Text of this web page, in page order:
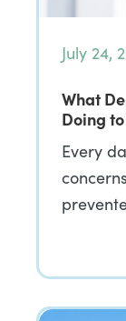
July 24,
What
Doing
Every